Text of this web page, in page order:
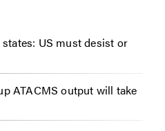
US must desist or
ATACMS output will take